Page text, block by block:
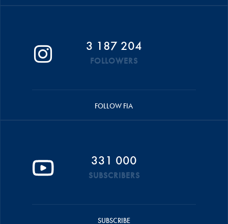
3 187 204
FOLLOWERS
FOLLOW FIA
331 000
SUBSCRIBERS
SUBSCRIBE